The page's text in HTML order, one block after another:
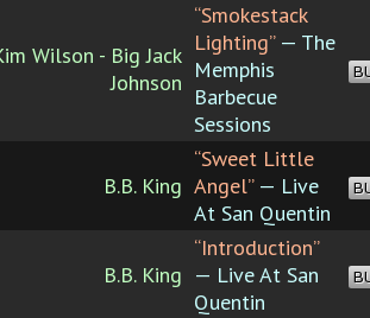
Wilson - Big Jack
Johnson
“Smokestack
Lighting”— The
Memphis
Barbecue
Sessions
B.B. King
“Sweet Little
Angel”— Live
At San Quentin
B.B. King
“Introduction”
— Live At San
Quentin